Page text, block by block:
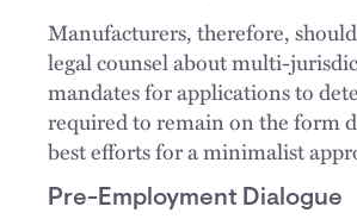
Manufacturers, therefore,
legal counsel about multi-
mandates for applications to
required to remain on the form
best efforts for a minimalist
Pre-Employment Dialogue